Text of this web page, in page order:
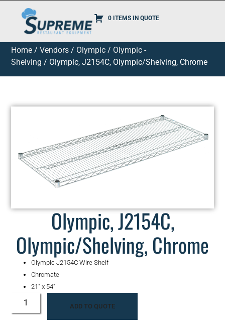
0 ITEMS IN QUOTE
Home /Vendors / Olympic / Olympic -
Shelving / Olympic, J2154C, Olympic/Shelving, Chrome
Olympic, J2154C,
Olympic/Shelving, Chrome
Olympic J2154C Wire Shelf
Chromate
21″ x 54″
ADD TO QUOTE